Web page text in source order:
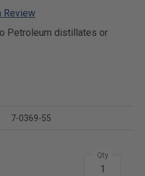
Review
Petroleum distillates or
7-0369-55
Qty